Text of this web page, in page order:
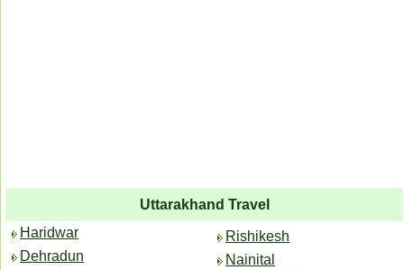
Uttarakhand Travel
Haridwar
Dehradun
Rishikesh
Nainital